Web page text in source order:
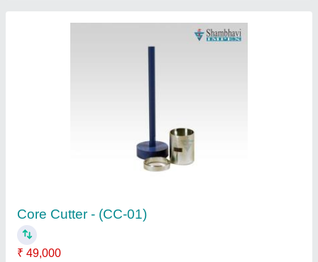
New Only Stainless Steel Core Cutting
Machine, For Industrial
Brand : New Only
Coolant Tank Capacity
Is It Rust Proof